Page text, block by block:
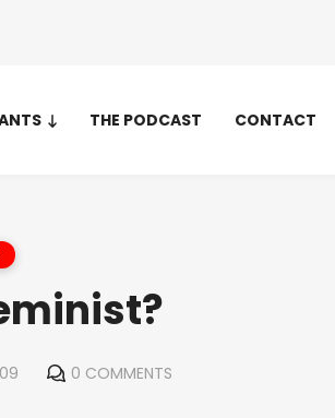
THE PODCAST CONTACT
0 COMMENTS